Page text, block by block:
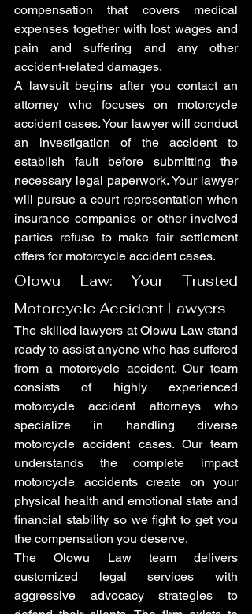
compensation that covers medical
expenses together with lost wages and
pain and suffering and any other
accident-related damages.
A lawsuit begins after you contact an
attorney who focuses on motorcycle
accident cases. Your lawyer will conduct
an investigation of the accident to
establish fault before submitting the
necessary legal paperwork. Your lawyer
will pursue a court representation when
insurance companies or other involved
parties refuse to make fair settlement
offers for motorcycle accident cases.
Olowu Law: Your Trusted
Motorcycle Accident Lawyers
The skilled lawyers at Olowu Law stand
ready to assist anyone who has suffered
from a motorcycle accident. Our team
consists of highly experienced
motorcycle accident attorneys who
specialize in handling diverse
motorcycle accident cases. Our team
understands the complete impact
motorcycle accidents create on your
physical health and emotional state and
financial stability so we fight to get you
the compensation you deserve.
The Olowu Law team delivers
customized legal services with
aggressive advocacy strategies to